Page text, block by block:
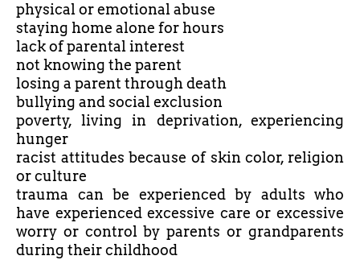
physical or emotional abuse
staying home alone for hours
lack of parental interest
not knowing the parent
losing a parent through death
bullying and social exclusion
poverty, living in deprivation, experiencing
hunger
racist attitudes because of skin color, religion
or culture
trauma can be experienced by adults who
have experienced excessive care or excessive
worry or control by parents or grandparents
during their childhood